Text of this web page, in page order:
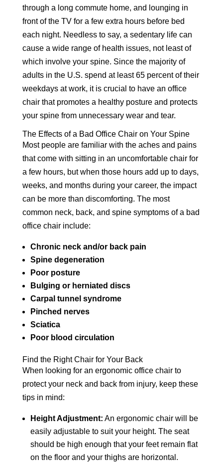
through a long commute home, and lounging in
front of the TV for a few extra hours before bed
each night. Needless to say, a sedentary life can
cause a wide range of health issues, not least of
which involve your spine. Since the majority of
adults in the U.S. spend at least 65 percent of their
weekdays at work, it is crucial to have an office
chair that promotes a healthy posture and protects
your spine from unnecessary wear and tear.
The Effects of a Bad Office Chair on Your Spine
Most people are familiar with the aches and pains
that come with sitting in an uncomfortable chair for
a few hours, but when those hours add up to days,
weeks, and months during your career, the impact
can be more than discomforting. The most
common neck, back, and spine symptoms of a bad
office chair include:
Chronic neck and/or back pain
Spine degeneration
Poor posture
Bulging or herniated discs
Carpal tunnel syndrome
Pinched nerves
Sciatica
Poor blood circulation
Find the Right Chair for Your Back
When looking for an ergonomic office chair to
protect your neck and back from injury, keep these
tips in mind:
Height Adjustment: An ergonomic chair will be
easily adjustable to suit your height. The seat
should be high enough that your feet remain flat
on the floor and your thighs are horizontal.